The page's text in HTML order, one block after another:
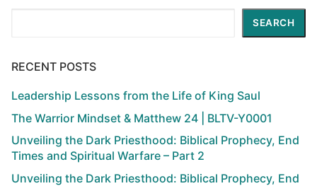
SEARCH
RECENT POSTS
Leadership Lessons from the Life of King Saul
The Warrior Mindset & Matthew 24 | BLTV-Y0001
Unveiling the Dark Priesthood: Biblical Prophecy, End
Times and Spiritual Warfare – Part 2
Unveiling the Dark Priesthood: Biblical Prophecy, End